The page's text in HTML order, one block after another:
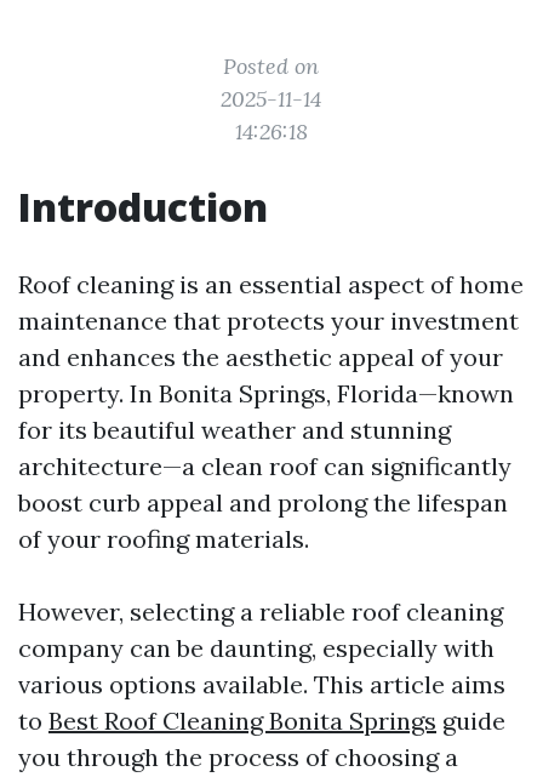
Posted on
2025-11-14
14:26:18
Introduction
Roof cleaning is an essential aspect of home
maintenance that protects your investment
and enhances the aesthetic appeal of your
property. In Bonita Springs, Florida—known
for its beautiful weather and stunning
architecture—a clean roof can significantly
boost curb appeal and prolong the lifespan
of your roofing materials.
However, selecting a reliable roof cleaning
company can be daunting, especially with
various options available. This article aims
to Best Roof Cleaning Bonita Springs guide
you through the process of choosing a